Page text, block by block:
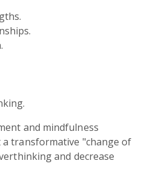
and mindfulness
transformative "change of
and decrease